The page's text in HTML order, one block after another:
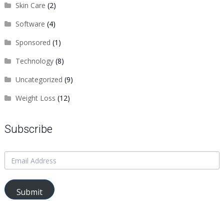
Skin Care (2)
Software (4)
Sponsored (1)
Technology(8)
Uncategorized (9)
Weight Loss (12)
Subscribe
Submit